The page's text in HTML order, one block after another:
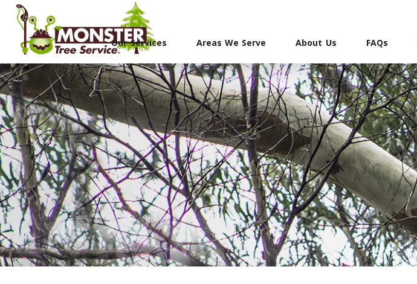
Our Services Areas We Serve About Us FAQs